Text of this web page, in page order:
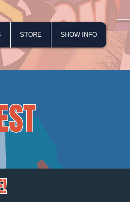
STORE SHOW INFO